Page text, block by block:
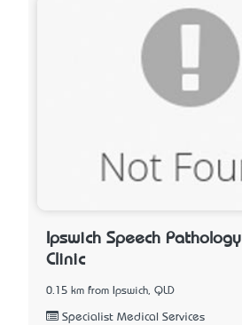
Ipswich Speech Pathology
Clinic
0.15 km from Ipswich, QLD
Specialist Medical Services